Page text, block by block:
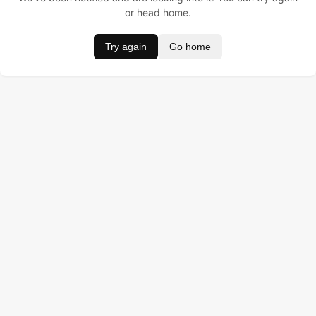
or head home.
Try again Go home